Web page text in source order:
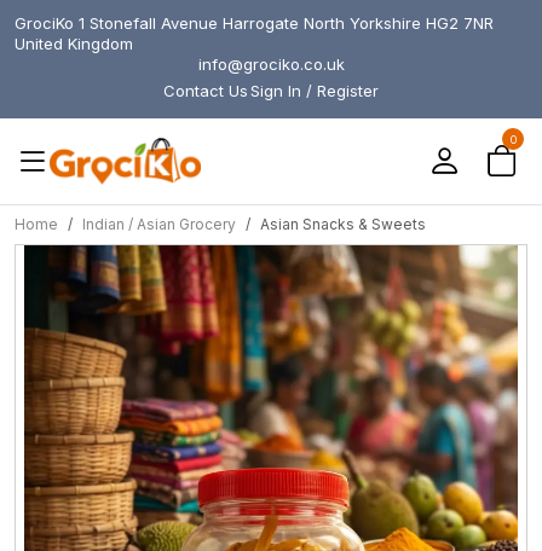
GrociKo 1 Stonefall Avenue Harrogate North Yorkshire HG2 7NR
United Kingdom
info@grociko.co.uk
Contact UsSign In / Register
0
Home Indian / Asian Grocery Asian Snacks & Sweets